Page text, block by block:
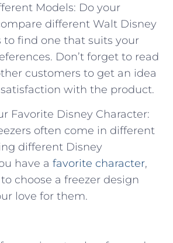
Models: Do your
different Walt Disney
to find one that suits your
Don’t forget to read
customers to get an idea
with the product.
Favorite Disney Character:
often come in different
different Disney
have a favorite character,
choose a freezer design
love for them.